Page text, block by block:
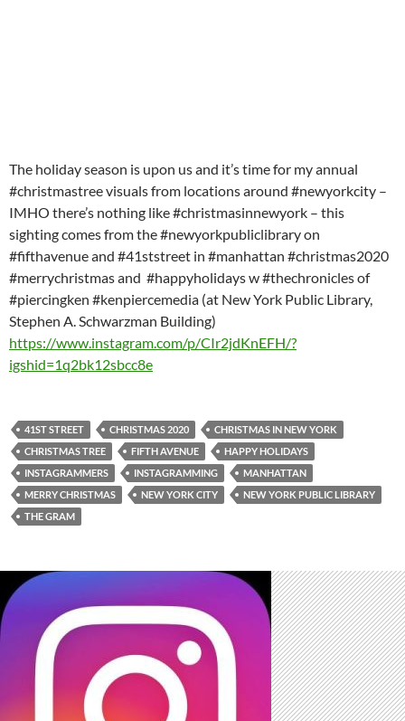
The holiday season is upon us and it’s time for my annual
#christmastree visuals from locations around #newyorkcity –
IMHO there’s nothing like #christmasinnewyork – this
sighting comes from the #newyorkpubliclibrary on
#fifthavenue and #41ststreet in #manhattan #christmas2020
#merrychristmas and #happyholidays w #thechronicles of
#piercingken #kenpiercemedia (at New York Public Library,
Stephen A. Schwarzman Building)
https://www.instagram.com/p/CIr2jdKnEFH/?
igshid=1q2bk12sbcc8e
41ST STREET CHRISTMAS 2020
CHRISTMAS IN NEW YORK
CHRISTMAS TREE
FIFTH AVENUE
HAPPY HOLIDAYS
INSTAGRAMMERS
INSTAGRAMMING
MANHATTAN
MERRY CHRISTMAS
NEW YORK CITY
NEW YORK PUBLIC LIBRARY
THE GRAM